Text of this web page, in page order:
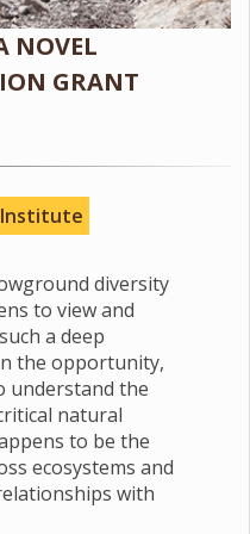
NOVEL
GRANT
diversity
to view and
a deep
the opportunity,
understand the
natural
to be the
ecosystems and
with